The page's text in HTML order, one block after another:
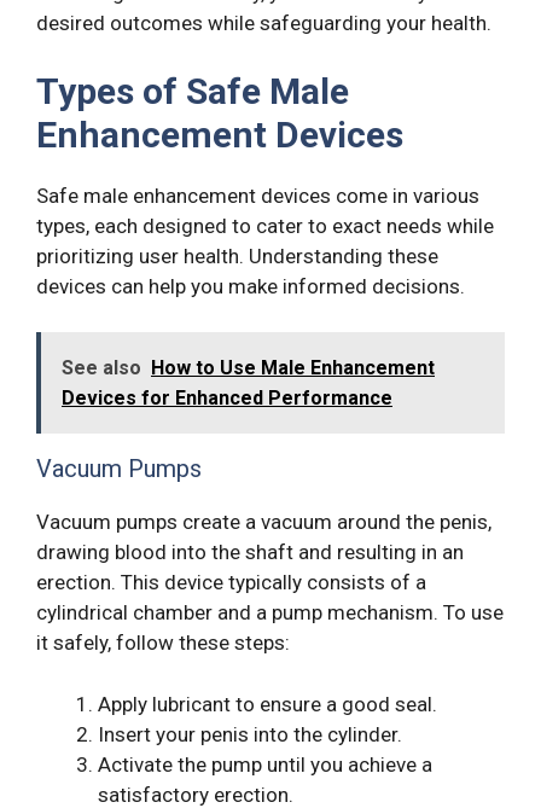
desired outcomes while safeguarding your health.
Types of Safe Male
Enhancement Devices
Safe male enhancement devices come in various
types, each designed to cater to exact needs while
prioritizing user health. Understanding these
devices can help you make informed decisions.
See also
How to Use Male Enhancement
Devices for Enhanced Performance
Vacuum Pumps
Vacuum pumps create a vacuum around the penis,
drawing blood into the shaft and resulting in an
erection. This device typically consists of a
cylindrical chamber and a pump mechanism. To use
it safely, follow these steps:
Apply lubricant to ensure a good seal.
Insert your penis into the cylinder.
Activate the pump until you achieve a
satisfactory erection.